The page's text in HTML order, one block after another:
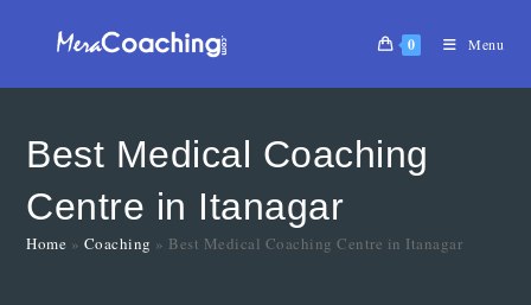
0 Menu
Best Medical Coaching
Centre in Itanagar
Home » Coaching » Best Medical Coaching Centre in Itanagar